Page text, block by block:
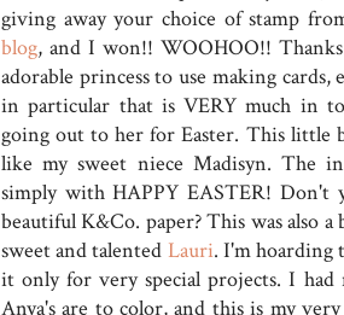
giving away your choice of stamp
blog, and I won!! WOOHOO!!
adorable princess to use making cards,
in particular that is VERY much in
going out to her for Easter. This little
like my sweet niece Madisyn. The
simply with HAPPY EASTER! Don't
beautiful K&Co. paper? This was also
sweet and talented Lauri. I'm hoarding
it only for very special projects. I had
Anya's are to color, and this is my